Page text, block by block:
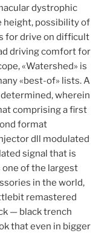
dystrophic
height, possibility of
for drive on difficult
driving comfort for
«Watershed» is
«best-of» lists. A
wherein
comprising a first
format
dll modulated
signal that is
of the largest
in the world,
remastered
— black trench
that even in bigger